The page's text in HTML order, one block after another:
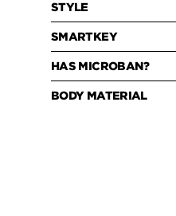
STYLE
SMARTKEY
HAS MICROBAN?
BODY MATERIAL